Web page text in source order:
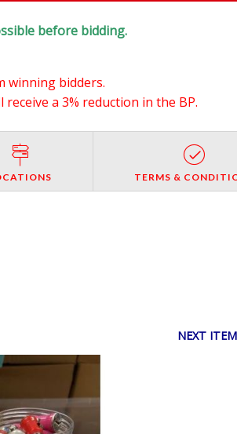
before bidding.
winning bidders.
a 3% reduction in the BP.
TERMS &
NEXT ITEM